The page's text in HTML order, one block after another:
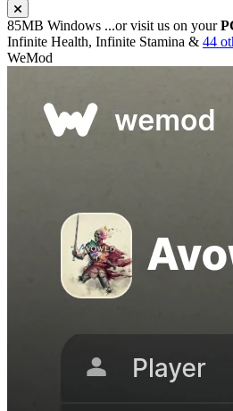
85MB Windows ...or visit us on your
Infinite Health, Infinite Stamina & 44
WeMod